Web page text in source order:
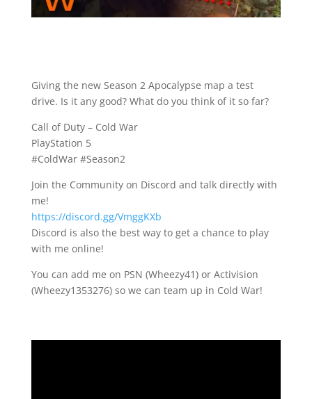
Giving the new Season 2 Apocalypse map a test
drive. Is it any good? What do you think of it so far?
Call of Duty – Cold War
PlayStation 5
#ColdWar #Season2
Join the Community on Discord and talk directly with
me!
https://discord.gg/VmggKXb
Discord is also the best way to get a chance to play
with me online!
You can add me on PSN (Wheezy41) or Activision
(Wheezy1353276) so we can team up in Cold War!